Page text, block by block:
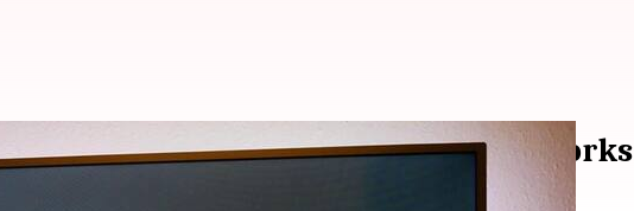
gets 'Jump Ahead' feature: How it works